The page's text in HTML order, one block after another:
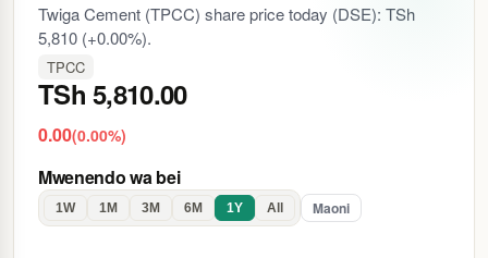
Twiga Cement (TPCC) share price today (DSE): TSh
5,810 (+0.00%).
TPCC
TSh 5,810.00
0.00(0.00%)
Mwenendo wa bei
1W 1M 3M 6M 1Y All Maoni